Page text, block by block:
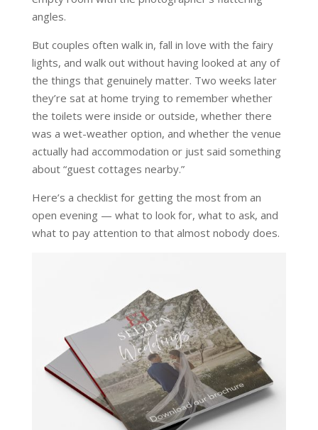
angles.
But couples often walk in, fall in love with the fairy
lights, and walk out without having looked at any of
the things that genuinely matter. Two weeks later
they’re sat at home trying to remember whether
the toilets were inside or outside, whether there
was a wet-weather option, and whether the venue
actually had accommodation or just said something
about “guest cottages nearby.”
Here’s a checklist for getting the most from an
open evening — what to look for, what to ask, and
what to pay attention to that almost nobody does.